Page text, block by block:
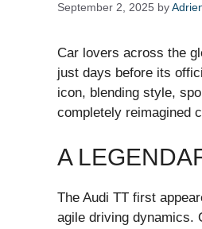
September 2, 2025 by
Car lovers across the
just days before its
icon, blending style,
completely reimagined
A
The Audi TT first
agile driving dynamics.